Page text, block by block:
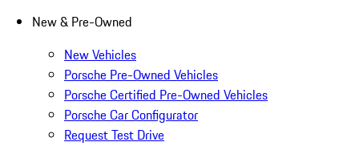
New & Pre-Owned
New Vehicles
Porsche Pre-Owned Vehicles
Porsche Certified Pre-Owned Vehicles
Porsche Car Configurator
Request Test Drive